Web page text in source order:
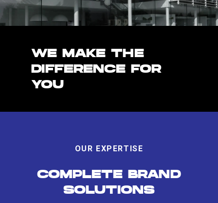
WE MAKE THE
DIFFERENCE FOR
YOU
OUR EXPERTISE
COMPLETE BRAND
SOLUTIONS